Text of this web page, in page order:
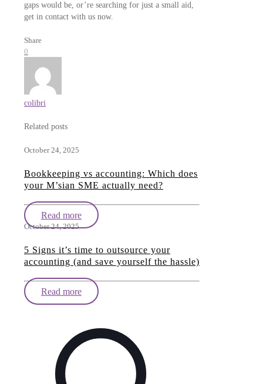
gaps would be, or’re searching for just a small aid,
get in contact with us now.
Share
0
colibri
Related posts
October 24, 2025
Bookkeeping vs accounting: Which does
your M’sian SME actually need?
Read more
October 24, 2025
5 Signs it’s time to outsource your
accounting (and save yourself the hassle)
Read more